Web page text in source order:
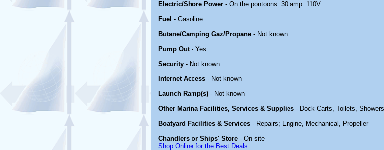
Electric/Shore Power - On the pontoons. 30 amp. 110V
Fuel - Gasoline
Butane/Camping Gaz/Propane - Not known
Pump Out- Yes
Security - Not known
Internet Access - Not known
Launch Ramp(s) - Not known
Other Marina Facilities, Services & Supplies - Dock Carts, Toilets, Showers
Boatyard Facilities & Services - Repairs; Engine, Mechanical, Propeller
Chandlers or Ships' Store - On site
Shop Online for the Best Deals